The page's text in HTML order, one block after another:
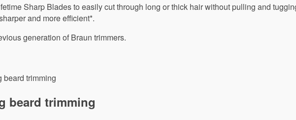
Sharp Blades to easily cut through long or thick hair without pulling and
and more efficient*.
generation of Braun trimmers.
beard trimming